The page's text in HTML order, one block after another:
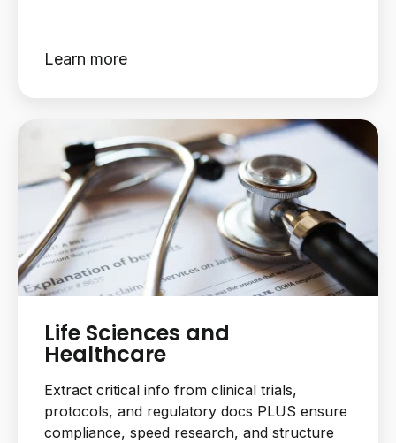
Learn more
Life Sciences and
Healthcare
Extract critical info from clinical trials,
protocols, and regulatory docs PLUS ensure
compliance, speed research, and structure